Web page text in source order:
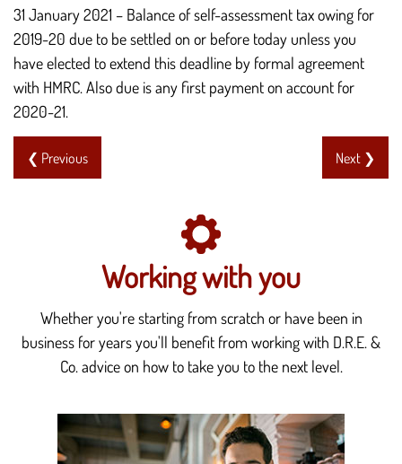
31 January 2021 – Balance of self-assessment tax owing for
2019-20 due to be settled on or before today unless you
have elected to extend this deadline by formal agreement
with HMRC. Also due is any first payment on account for
2020-21.
❮ Previous Next ❯
Working with you
Whether you're starting from scratch or have been in
business for years you'll benefit from working with D.R.E. &
Co. advice on how to take you to the next level.